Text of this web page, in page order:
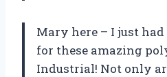
Mary here – I just
for these amazing
Industrial! Not only